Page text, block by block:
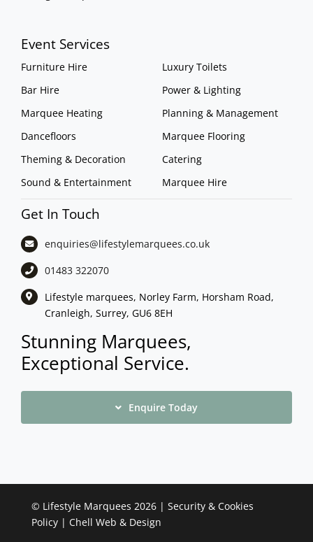
Event Services
Furniture Hire
Bar Hire
Marquee Heating
Dancefloors
Theming & Decoration
Sound & Entertainment
Luxury Toilets
Power & Lighting
Planning & Management
Marquee Flooring
Catering
Marquee Hire
Get In Touch
enquiries@lifestylemarquees.co.uk
01483 322070
Lifestyle marquees, Norley Farm, Horsham Road,
Cranleigh, Surrey, GU6 8EH
Stunning Marquees,
Exceptional Service.
Enquire Today
© Lifestyle Marquees 2026 | Security & Cookies
Policy| Chell Web & Design